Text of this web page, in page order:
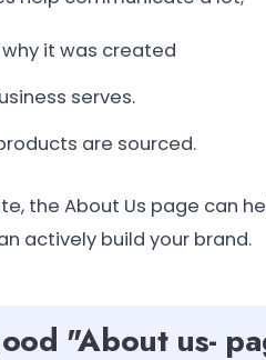
it was created
serves.
are sourced.
the About Us page can
actively build your brand.
"About us-